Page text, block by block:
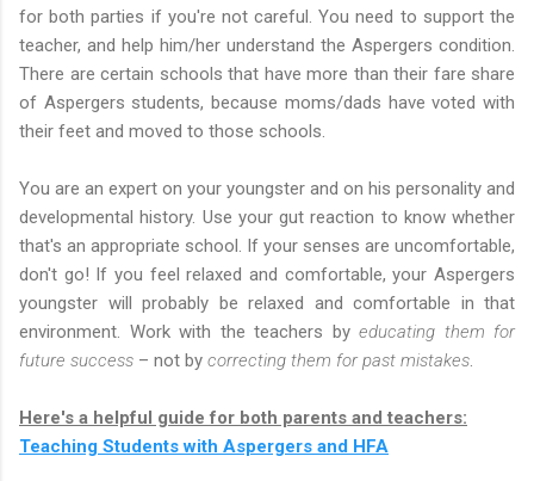
for both parties if you're not careful. You need to support the
teacher, and help him/her understand the Aspergers condition.
There are certain schools that have more than their fare share
of Aspergers students, because moms/dads have voted with
their feet and moved to those schools.
You are an expert on your youngster and on his personality and
developmental history. Use your gut reaction to know whether
that's an appropriate school. If your senses are uncomfortable,
don't go! If you feel relaxed and comfortable, your Aspergers
youngster will probably be relaxed and comfortable in that
environment. Work with the teachers by educating them for
future success – not by correcting them for past mistakes
Here's a helpful guide for both parents and teachers:
Teaching Students with Aspergers and HFA